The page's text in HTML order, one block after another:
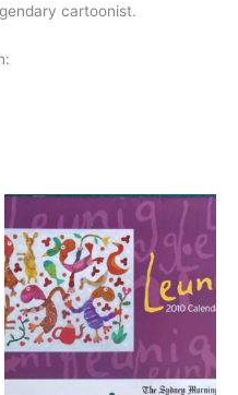
cartoonist.